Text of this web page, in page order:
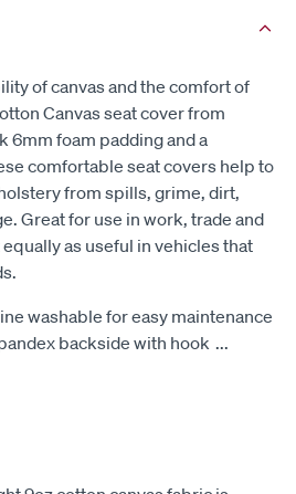
of canvas and the comfort of
Canvas seat cover from
6mm foam padding and a
comfortable seat covers help to
from spills, grime, dirt,
Great for use in work, trade and
as useful in vehicles that
washable for easy maintenance
backside with hook ...